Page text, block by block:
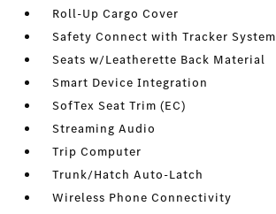
Roll-Up Cargo Cover
Safety Connect with Tracker System
Seats w/Leatherette Back Material
Smart Device Integration
SofTex Seat Trim (EC)
Streaming Audio
Trip Computer
Trunk/Hatch Auto-Latch
Wireless Phone Connectivity